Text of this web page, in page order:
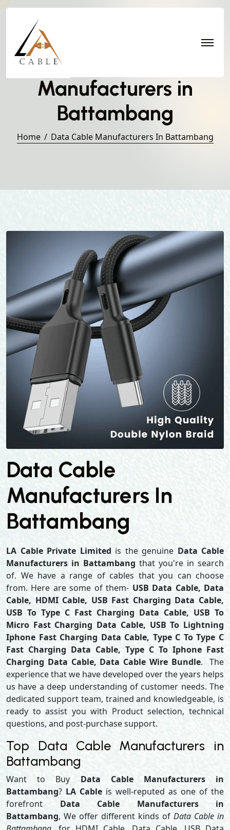
Manufacturers in
Battambang
Home Data Cable Manufacturers In Battambang
Data Cable
Manufacturers In
Battambang
LA Cable Private Limited is the genuine Data Cable
Manufacturers in Battambang that you're in search
of. We have a range of cables that you can choose
from. Here are some of them- USB Data Cable, Data
Cable, HDMI Cable, USB Fast Charging Data Cable,
USB To Type C Fast Charging Data Cable, USB To
Micro Fast Charging Data Cable, USB To Lightning
Iphone Fast Charging Data Cable, Type C To Type C
Fast Charging Data Cable, Type C To Iphone Fast
Charging Data Cable, Data Cable Wire Bundle. The
experience that we have developed over the years helps
us have a deep understanding of customer needs. The
dedicated support team, trained and knowledgeable, is
ready to assist you with Product selection, technical
questions, and post-purchase support.
Top Data Cable Manufacturers in
Battambang
Want to Buy Data Cable Manufacturers in
Battambang? LA Cable is well-reputed as one of the
forefront Data Cable Manufacturers in
Battambang, We offer different kinds of Data Cable in